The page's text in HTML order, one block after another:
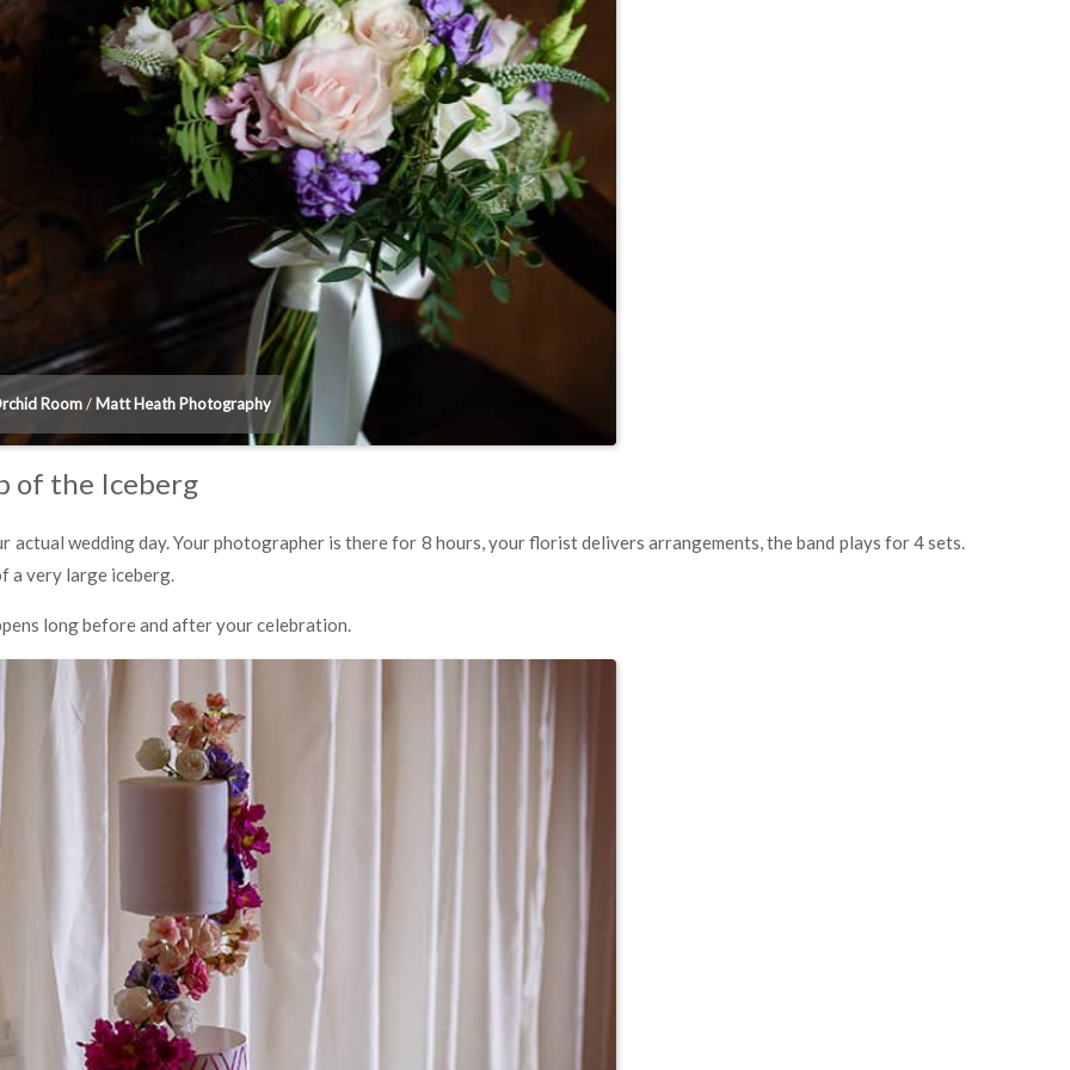
Room/ Matt Heath Photography
of the Iceberg
actual wedding day. Your photographer is there for 8 hours, your florist delivers arrangements, the band plays for 4 sets.
a very large iceberg.
long before and after your celebration.